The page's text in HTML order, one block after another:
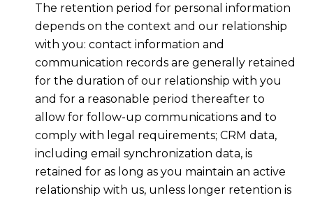
The retention period for personal information
depends on the context and our relationship
with you: contact information and
communication records are generally retained
for the duration of our relationship with you
and for a reasonable period thereafter to
allow for follow-up communications and to
comply with legal requirements; CRM data,
including email synchronization data, is
retained for as long as you maintain an active
relationship with us, unless longer retention is